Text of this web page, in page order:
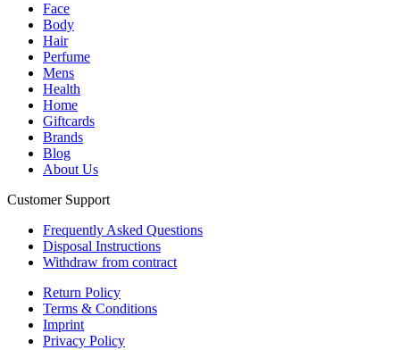
Face
Body
Hair
Perfume
Mens
Health
Home
Giftcards
Brands
Blog
About Us
Customer Support
Frequently Asked Questions
Disposal Instructions
Withdraw from contract
Return Policy
Terms & Conditions
Imprint
Privacy Policy